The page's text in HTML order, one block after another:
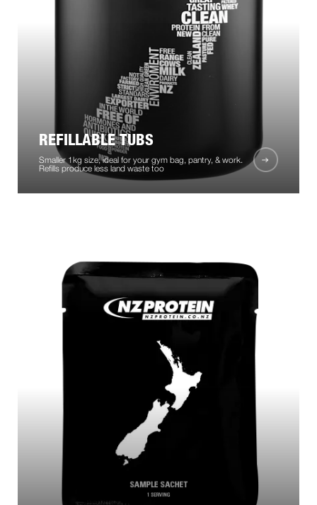
REFILLABLE TUBS
Smaller 1kg size, ideal for your gym bag, pantry, & work.
Refills produce less land waste too